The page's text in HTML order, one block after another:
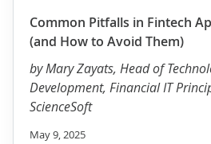
Common Pitfalls in Fintech
(and How to Avoid Them)
byMary Zayats, Head of
Development, Financial IT
ScienceSoft
May 9, 2025